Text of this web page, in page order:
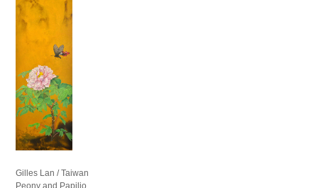
Gilles Lan / Taiwan
Peony and Papilio